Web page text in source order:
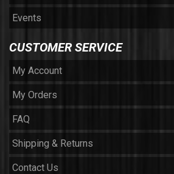
Events
CUSTOMER SERVICE
My Account
My Orders
FAQ
Shipping & Returns
Contact Us